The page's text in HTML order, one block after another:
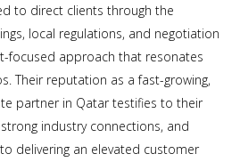
to direct clients through the
local regulations, and negotiation
focused approach that resonates
Their reputation as a fast-growing,
partner in Qatar testifies to their
industry connections, and
delivering an elevated customer